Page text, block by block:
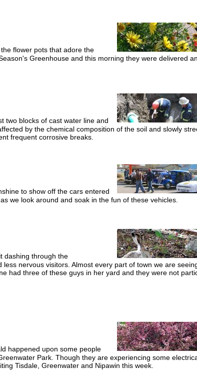
flower pots that adore the
Greenhouse and this morning they were delivered
two blocks of cast water line and
by the chemical composition of the soil and slowly
frequent corrosive breaks.
to show off the cars entered
we look around and soak in the fun of these vehicles.
dashing through the
nervous visitors. Almost every part of town we are
had three of these guys in her yard and they were not
happened upon some people
Park. Though they are experiencing some
Tisdale, Greenwater and Nipawin this week.